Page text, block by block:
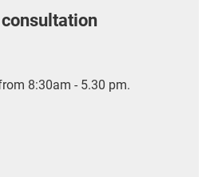
8:30am - 5.30 pm.